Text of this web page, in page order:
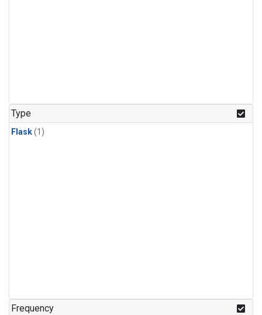
Type
Flask(1)
Frequency